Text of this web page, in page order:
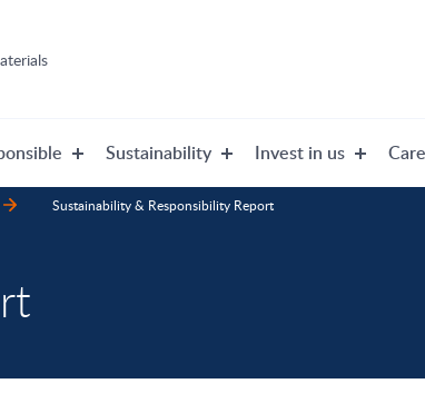
Sustainability Invest in us
Sustainability & Responsibility Report